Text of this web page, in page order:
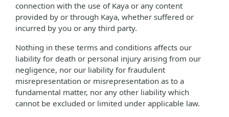
connection with the use of Kaya or any content
provided by or through Kaya, whether suffered or
incurred by you or any third party.
Nothing in these terms and conditions affects our
liability for death or personal injury arising from our
negligence, nor our liability for fraudulent
misrepresentation or misrepresentation as to a
fundamental matter, nor any other liability which
cannot be excluded or limited under applicable law.